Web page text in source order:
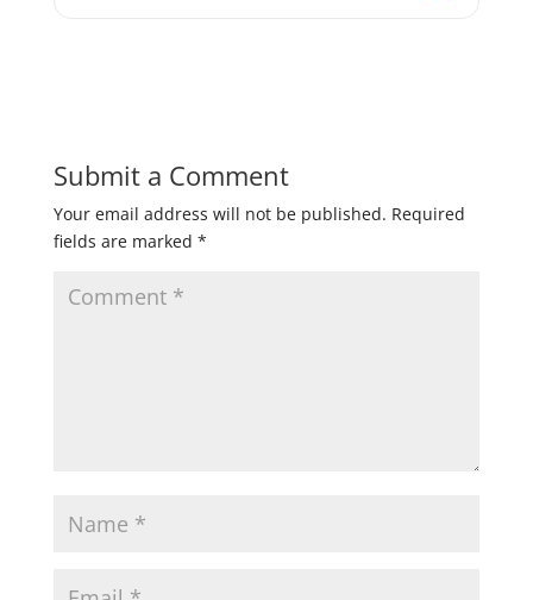
Submit a Comment
Your email address will not be published. Required
fields are marked *